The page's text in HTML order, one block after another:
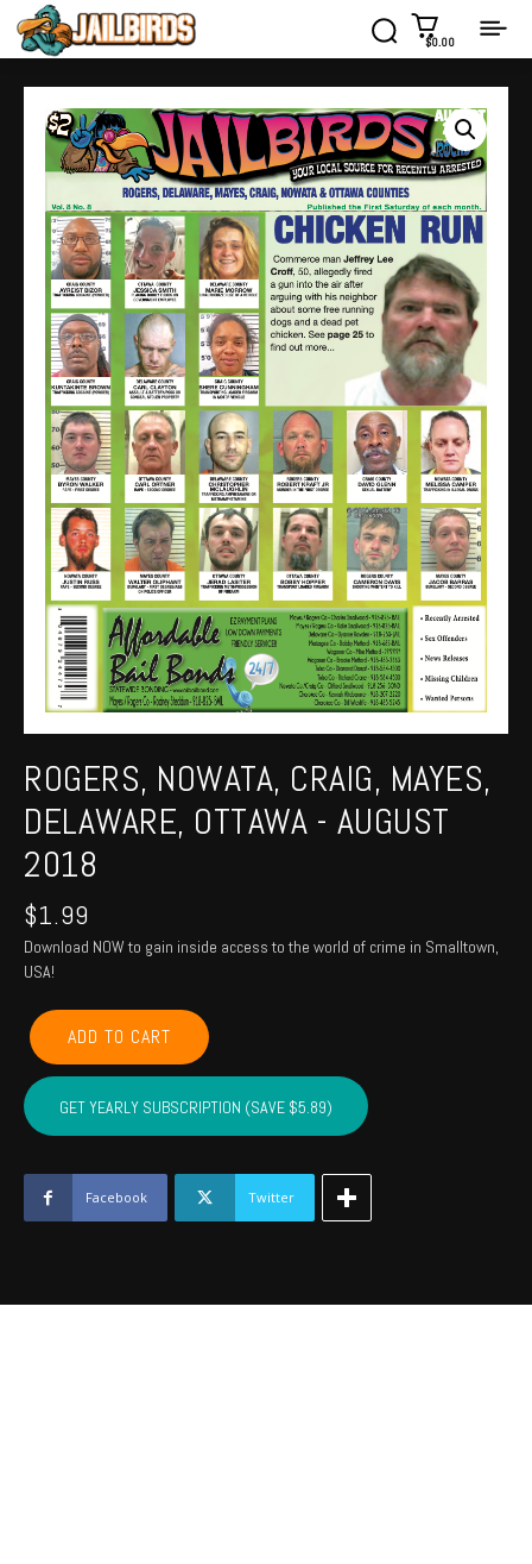
$0.00
ROGERS, NOWATA, CRAIG, MAYES,
DELAWARE, OTTAWA - AUGUST
2018
$1.99
Download NOW to gain inside access to the world of crime in Smalltown,
USA!
ROGERS,
NOWATA,
CRAIG,
MAYES,
DELAWARE,
-
August
2018
ADD TO CART
GET YEARLY SUBSCRIPTION (SAVE $5.89)
Facebook Twitter